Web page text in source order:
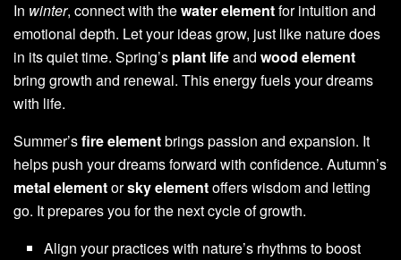
In winter, connect with thewater elementfor intuition and
emotional depth. Let your ideas grow, just like nature does
in its quiet time. Spring’s plant lifeand wood element
bring growth and renewal. This energy fuels your dreams
with life.
Summer’sfire elementbrings passion and expansion. It
helps push your dreams forward with confidence. Autumn’s
metal elementorsky elementoffers wisdom and letting
go. It prepares you for the next cycle of growth.
Align your practices with nature’s rhythms to boost